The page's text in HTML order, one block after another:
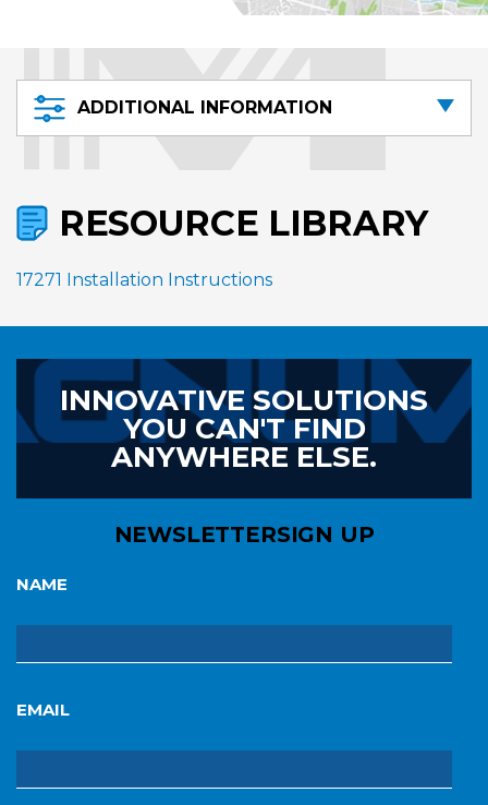
ADDITIONAL INFORMATION
RESOURCE LIBRARY
17271 Installation Instructions
INNOVATIVE SOLUTIONS
YOU CAN'T FIND
ANYWHERE ELSE.
NEWSLETTERSIGN UP
NAME
EMAIL